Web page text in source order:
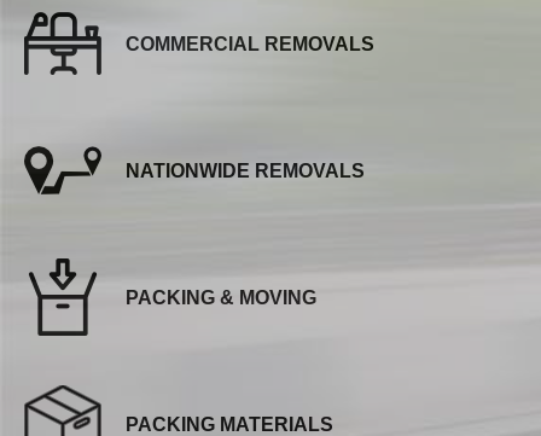
COMMERCIAL REMOVALS
NATIONWIDE REMOVALS
PACKING & MOVING
PACKING MATERIALS